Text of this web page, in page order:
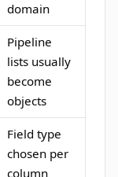
domain
Pipeline
lists usually
become
objects
Field type
chosen per
column